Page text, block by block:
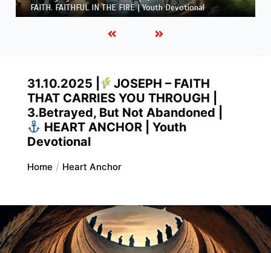
FAITH. FAITHFUL IN THE FIRE | Youth Devotional
31.10.2025 |
JOSEPH – FAITH
THAT CARRIES YOU THROUGH |
3.Betrayed, But Not Abandoned |
HEART ANCHOR | Youth
Devotional
Home Heart Anchor